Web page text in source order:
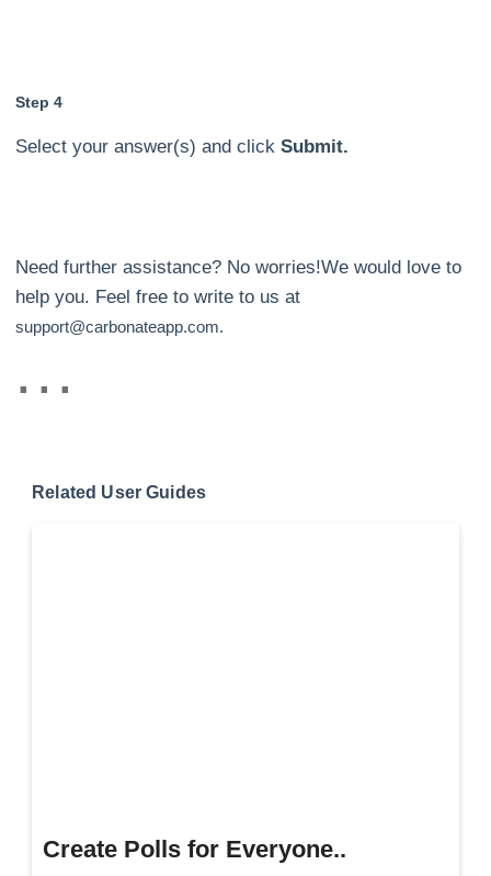
Step 4
Select your answer(s) and clickSubmit.
Need further assistance? No worries!We would love to
help you. Feel free to write to us at
support@carbonateapp.com.
Related User Guides
Create Polls for Everyone..